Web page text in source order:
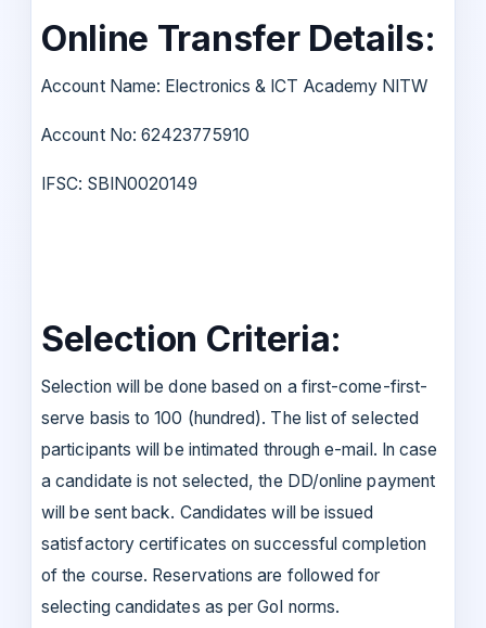
Online Transfer Details:
Account Name: Electronics & ICT Academy NITW
Account No: 62423775910
IFSC: SBIN0020149
Selection Criteria:
Selection will be done based on a first-come-first-
serve basis to 100 (hundred). The list of selected
participants will be intimated through e-mail. In case
a candidate is not selected, the DD/online payment
will be sent back. Candidates will be issued
satisfactory certificates on successful completion
of the course. Reservations are followed for
selecting candidates as per GoI norms.